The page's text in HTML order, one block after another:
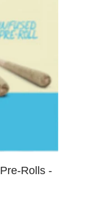
Rolls -